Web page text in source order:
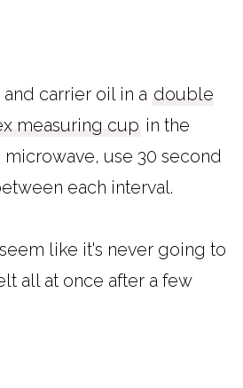
carrier oil in a double
measuring cup in the
use 30 second
each interval.
like it's never going to
all at once after a few